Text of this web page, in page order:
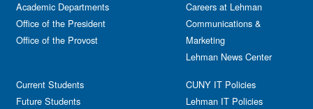
Academic Departments
Office of the President
Office of the Provost
Current Students
Future Students
Careers at Lehman
Communications &
Marketing
Lehman News Center
CUNY IT Policies
Lehman IT Policies